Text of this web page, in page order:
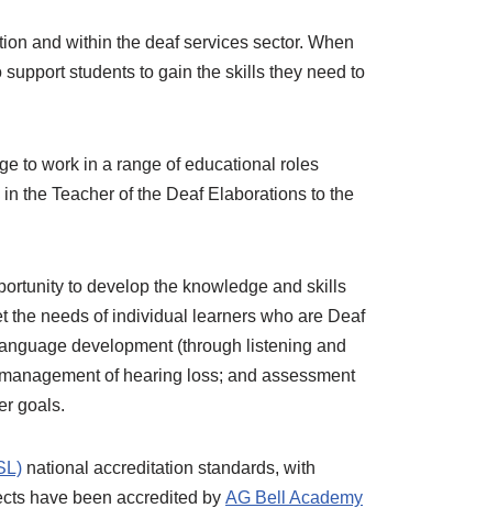
and within the deaf services sector. When
students to gain the skills they need to
to work in a range of educational roles
the Teacher of the Deaf Elaborations to the
to develop the knowledge and skills
the needs of individual learners who are Deaf
development (through listening and
of hearing loss; and assessment
goals.
national accreditation standards, with
have been accredited by AG Bell Academy